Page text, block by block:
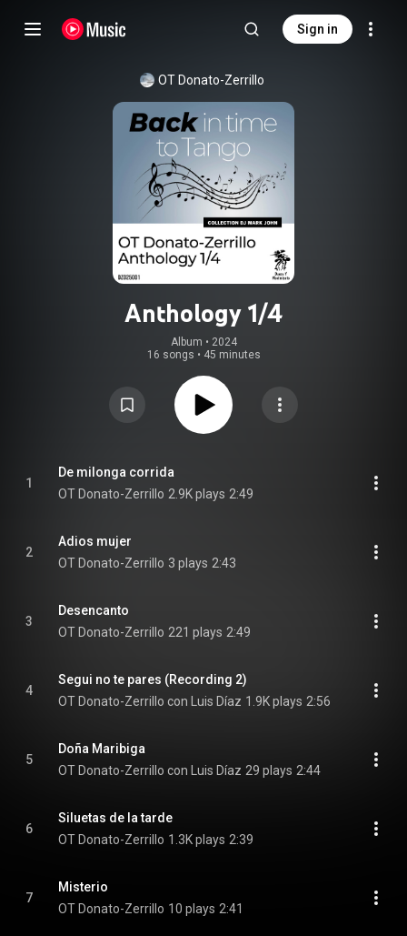
Sign in
OT Donato-Zerrillo
Anthology 1/4
Album • 2024
16 songs • 45 minutes
1
De milonga corrida
OT Donato-Zerrillo 2.9K plays 2:49
2
Adios mujer
OT Donato-Zerrillo 3 plays 2:43
3
Desencanto
OT Donato-Zerrillo 221 plays 2:49
4
Segui no te pares (Recording 2)
OT Donato-Zerrillo con Luis Díaz 1.9K plays 2:56
5
Doña Maribiga
OT Donato-Zerrillo con Luis Díaz 29 plays 2:44
6
Siluetas de la tarde
OT Donato-Zerrillo 1.3K plays 2:39
7
Misterio
OT Donato-Zerrillo 10 plays 2:41